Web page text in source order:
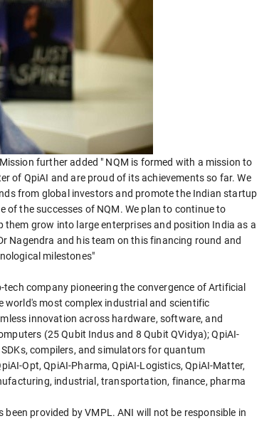
further added " NQM is formed with a mission to
of QpiAI and are proud of its achievements so far. We
from global investors and promote the Indian startup
of the successes of NQM. We plan to continue to
grow into large enterprises and position India as a
Nagendra and his team on this financing round and
milestones"
tech company pioneering the convergence of Artificial
world's most complex industrial and scientific
innovation across hardware, software, and
(25 Qubit Indus and 8 Qubit QVidya); QpiAI-
compilers, and simulators for quantum
Opt, QpiAI-Pharma, QpiAI-Logistics, QpiAI-Matter,
industrial, transportation, finance, pharma
been provided by VMPL. ANI will not be responsible in